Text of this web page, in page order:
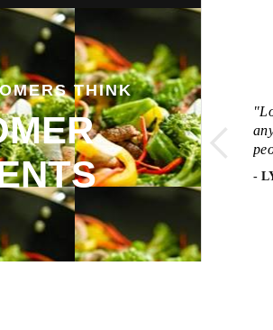
THINK
and outstanding
two spring or egg rolls.
for the spring roll...
were ah. Maze.
-